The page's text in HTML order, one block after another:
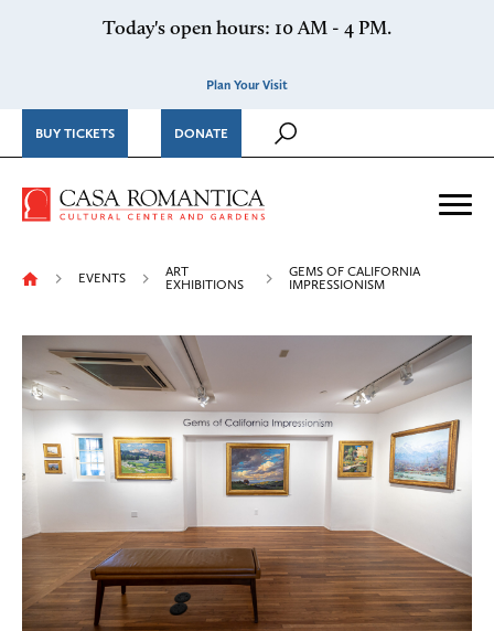
Today's open hours: 10 AM - 4 PM.
Plan Your Visit
BUY TICKETS DONATE
Casa Romantica Cultural
EVENTS
ART
EXHIBITIONS
GEMS OF CALIFORNIA
IMPRESSIONISM